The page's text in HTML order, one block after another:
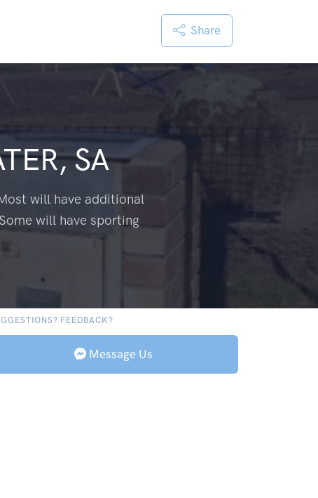
Share
SA
will have additional
will have sporting
FEEDBACK?
Message Us